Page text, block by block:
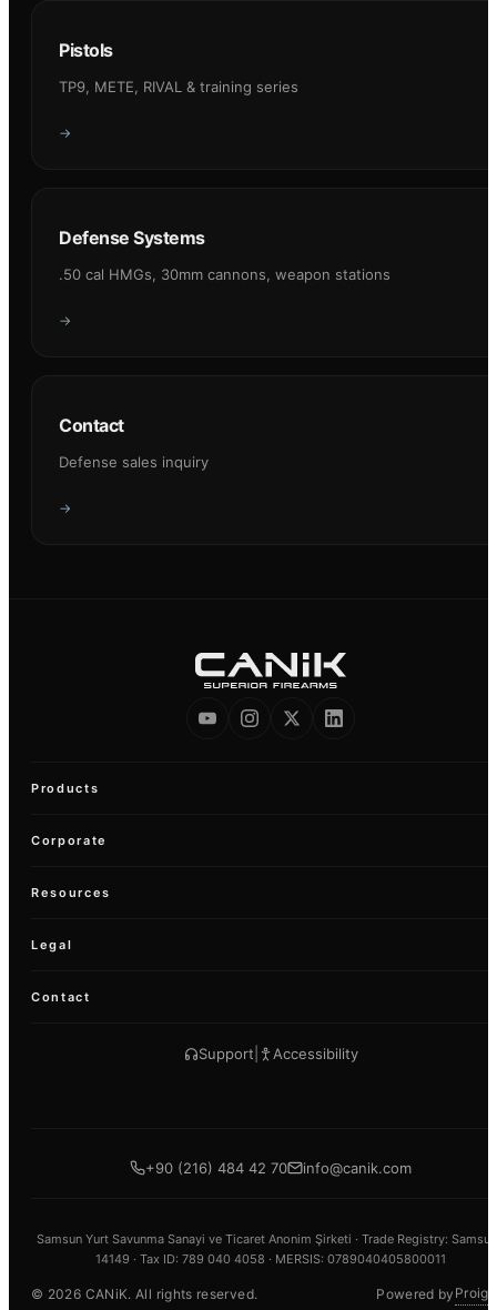
Pistols
TP9, METE, RIVAL & training series
→
Defense Systems
.50 cal HMGs, 30mm cannons, weapon stations
→
Contact
Defense sales inquiry
→
Products
Corporate
Resources
Legal
Contact
Support Accessibility
+90 (216) 484 42 70 info@canik.com
Samsun Yurt Savunma Sanayi ve Ticaret Anonim Şirketi · Trade Registry:
14149 · Tax ID: 789 040 4058 · MERSIS: 0789040405800011
© 2026 CANiK. All rights reserved. Powered by Proign